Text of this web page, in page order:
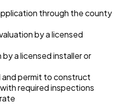
through the county
by a licensed
a licensed installer or
and permit to construct
required inspections